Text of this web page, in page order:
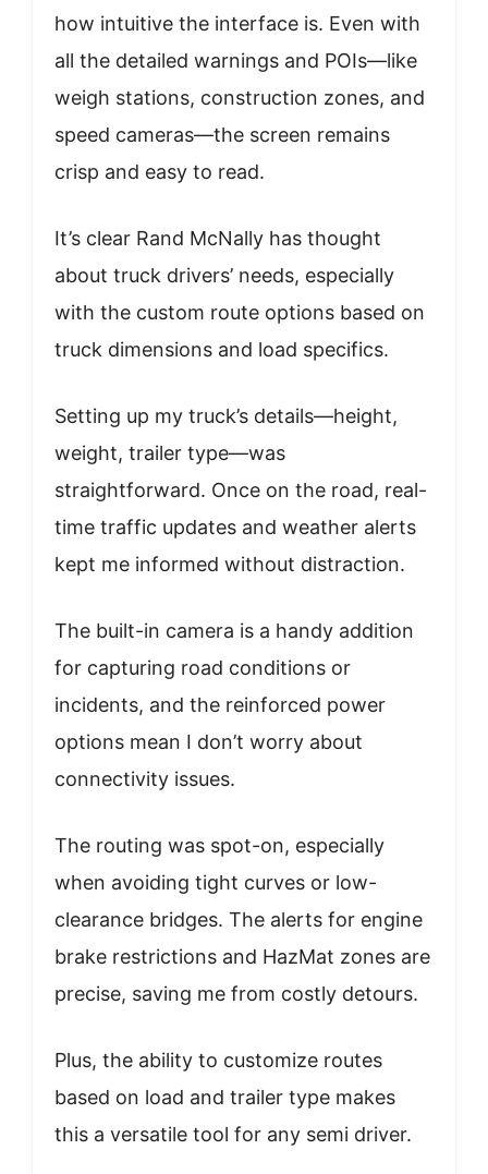
how intuitive the interface is. Even with
all the detailed warnings and POIs—like
weigh stations, construction zones, and
speed cameras—the screen remains
crisp and easy to read.
It’s clear Rand McNally has thought
about truck drivers’ needs, especially
with the custom route options based on
truck dimensions and load specifics.
Setting up my truck’s details—height,
weight, trailer type—was
straightforward. Once on the road, real-
time traffic updates and weather alerts
kept me informed without distraction.
The built-in camera is a handy addition
for capturing road conditions or
incidents, and the reinforced power
options mean I don’t worry about
connectivity issues.
The routing was spot-on, especially
when avoiding tight curves or low-
clearance bridges. The alerts for engine
brake restrictions and HazMat zones are
precise, saving me from costly detours.
Plus, the ability to customize routes
based on load and trailer type makes
this a versatile tool for any semi driver.